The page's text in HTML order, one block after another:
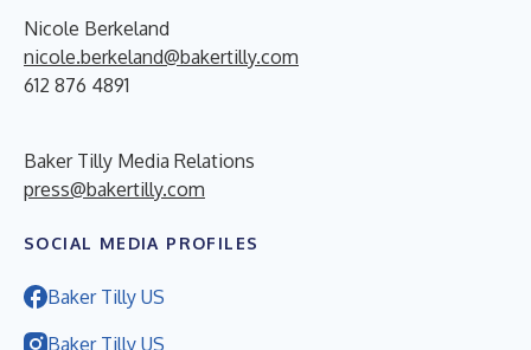
Nicole Berkeland
nicole.berkeland@bakertilly.com
612 876 4891
Baker Tilly Media Relations
press@bakertilly.com
SOCIAL MEDIA PROFILES
Baker Tilly US
Baker Tilly US